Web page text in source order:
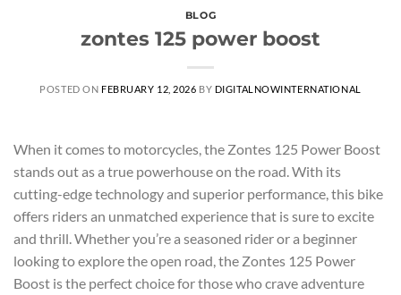
BLOG
zontes 125 power boost
POSTED ON FEBRUARY 12, 2026 BY DIGITALNOWINTERNATIONAL
When it comes to motorcycles, the Zontes 125 Power Boost
stands out as a true powerhouse on the road. With its
cutting-edge technology and superior performance, this bike
offers riders an unmatched experience that is sure to excite
and thrill. Whether you’re a seasoned rider or a beginner
looking to explore the open road, the Zontes 125 Power
Boost is the perfect choice for those who crave adventure